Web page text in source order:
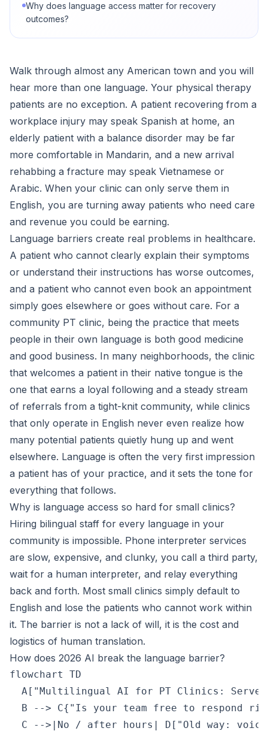
Why does language access matter for recovery
outcomes?
Walk through almost any American town and you will
hear more than one language. Your physical therapy
patients are no exception. A patient recovering from a
workplace injury may speak Spanish at home, an
elderly patient with a balance disorder may be far
more comfortable in Mandarin, and a new arrival
rehabbing a fracture may speak Vietnamese or
Arabic. When your clinic can only serve them in
English, you are turning away patients who need care
and revenue you could be earning.
Language barriers create real problems in healthcare.
A patient who cannot clearly explain their symptoms
or understand their instructions has worse outcomes,
and a patient who cannot even book an appointment
simply goes elsewhere or goes without care. For a
community PT clinic, being the practice that meets
people in their own language is both good medicine
and good business. In many neighborhoods, the clinic
that welcomes a patient in their native tongue is the
one that earns a loyal following and a steady stream
of referrals from a tight-knit community, while clinics
that only operate in English never even realize how
many potential patients quietly hung up and went
elsewhere. Language is often the very first impression
a patient has of your practice, and it sets the tone for
everything that follows.
Why is language access so hard for small clinics?
Hiring bilingual staff for every language in your
community is impossible. Phone interpreter services
are slow, expensive, and clunky, you call a third party,
wait for a human interpreter, and relay everything
back and forth. Most small clinics simply default to
English and lose the patients who cannot work within
it. The barrier is not a lack of will, it is the cost and
logistics of human translation.
How does 2026 AI break the language barrier?
flowchart TD
A["Multilingual AI for PT Clinics:
B --> C{"Is your team free to respond
C -->|No / after hours| D["Old way: